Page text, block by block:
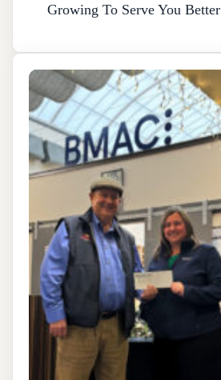
Growing To Serve You Better